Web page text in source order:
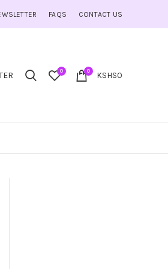
FAQS CONTACT US
0 0 KSHS0